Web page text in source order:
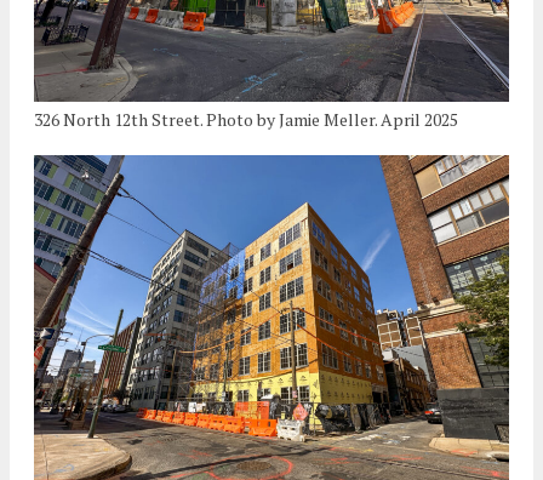
326 North 12th Street. Photo by Jamie Meller. April 2025